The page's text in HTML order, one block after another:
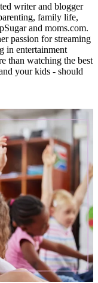
writer and blogger
family life,
and moms.com.
passion for streaming
in entertainment
than watching the best
your kids - should